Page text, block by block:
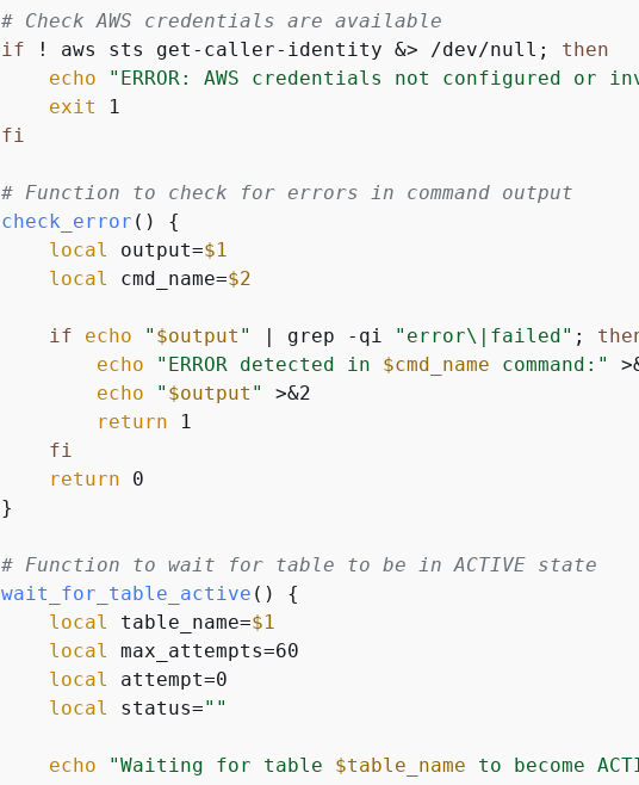
# Check AWS credentials are available
if ! aws sts get-caller-identity &> /dev/null; then
echo
"ERROR: AWS credentials not configured or
exit
fi
# Function to check for errors in command output
check_error () {
local output=$1
local cmd_name=$2
if echo " $output " | grep -qi "error\|failed" ;
echo
"ERROR detected in $cmd_name command:"
echo
" $output "
>&2
return 1
fi
return 0
}
# Function to wait for table to be in ACTIVE state
wait_for_table_active () {
local table_name=$1
local max_attempts=60
local attempt=0
local status=""
echo "Waiting for table $table_name to become